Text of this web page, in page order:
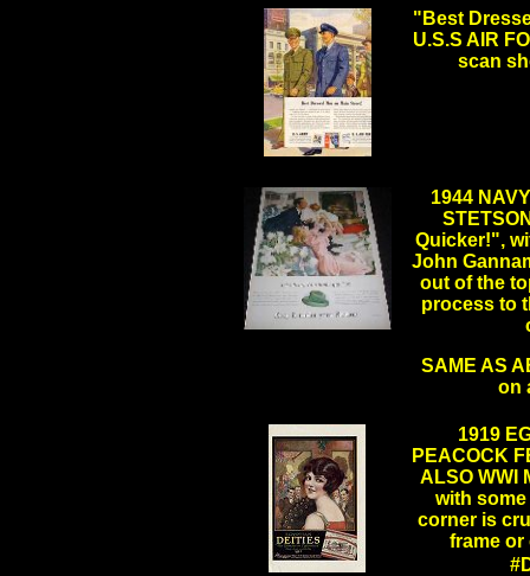
"Best
U.S.S AIR
scan
1944
Quicker!",
John
out of the
process to
SAME AS
on
1919
PEACOCK
ALSO WWI
with
corner is
frame